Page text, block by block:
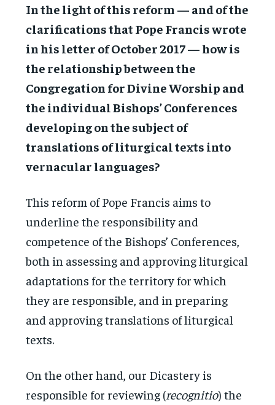
In the light of this reform — and of the
clarifications that Pope Francis wrote
in his letter of October 2017 — how is
the relationship between the
Congregation for Divine Worship and
the individual Bishops’ Conferences
developing on the subject of
translations of liturgical texts into
vernacular languages?
This reform of Pope Francis aims to
underline the responsibility and
competence of the Bishops’ Conferences,
both in assessing and approving liturgical
adaptations for the territory for which
they are responsible, and in preparing
and approving translations of liturgical
texts.
On the other hand, our Dicastery is
responsible for reviewing (recognitio) the